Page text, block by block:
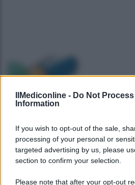
IlMediconline - Do Not
Information
If you wish to opt-out of the sale,
processing of your personal or
targeted advertising by us, please
section to confirm your selection.
Please note that after your opt-out